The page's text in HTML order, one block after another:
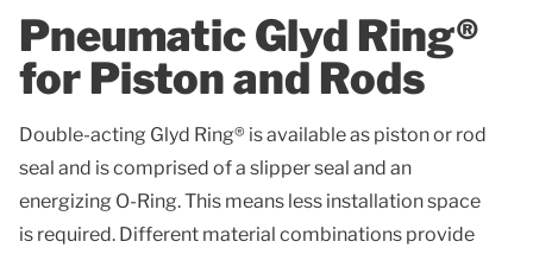
Pneumatic Glyd Ring®
for Piston and Rods
Double-acting Glyd Ring® is available as piston or rod
seal and is comprised of a slipper seal and an
energizing O-Ring. This means less installation space
is required. Different material combinations provide